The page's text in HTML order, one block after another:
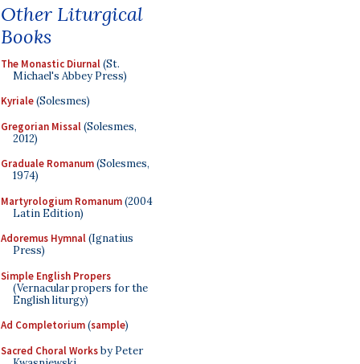
Other Liturgical
Books
The Monastic Diurnal(St.
Michael's Abbey Press)
Kyriale(Solesmes)
Gregorian Missal(Solesmes,
2012)
Graduale Romanum(Solesmes,
1974)
Martyrologium Romanum(2004
Latin Edition)
Adoremus Hymnal(Ignatius
Press)
Simple English Propers
(Vernacular propers for the
English liturgy)
Ad Completorium(sample)
Sacred Choral Worksby Peter